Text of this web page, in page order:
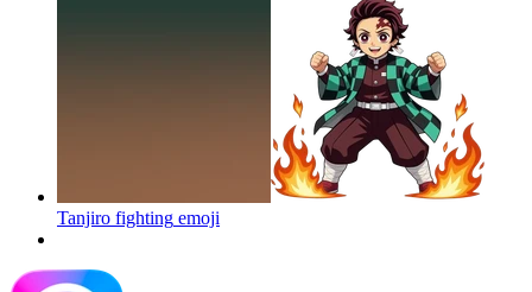
Tanjiro fighting emoji